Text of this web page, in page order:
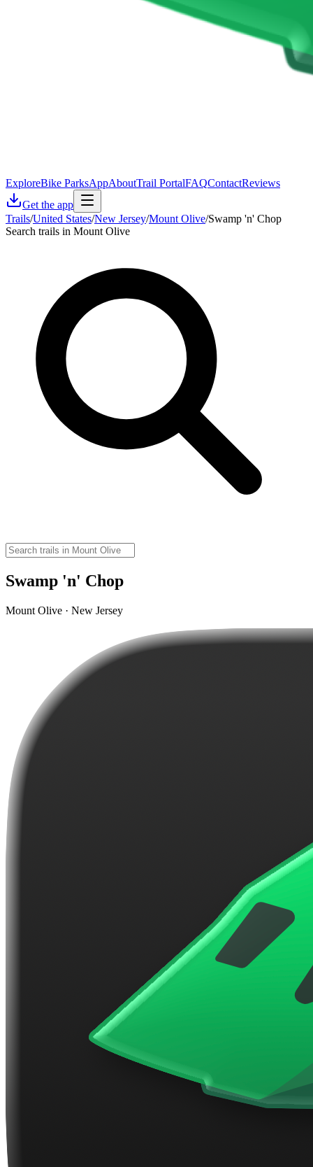
ExploreBike ParksAppAboutTrail PortalFAQContactReviews
Get the app
Trails/United States/New Jersey/Mount Olive/Swamp 'n' Chop
Search trails in Mount Olive
Swamp 'n' Chop
Mount Olive · New Jersey